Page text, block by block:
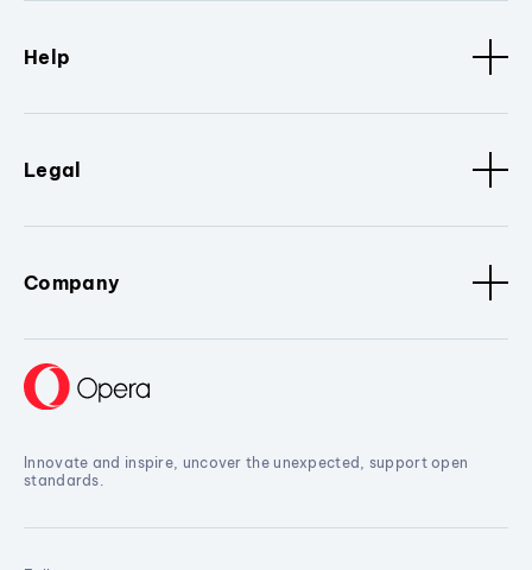
Help
Legal
Company
Innovate and inspire, uncover the unexpected, support open
standards.